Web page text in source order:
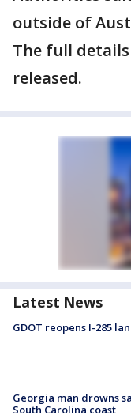
outside of
The full
released.
Latest News
GDOT reopens I-285
Georgia man drowns
South Carolina coast